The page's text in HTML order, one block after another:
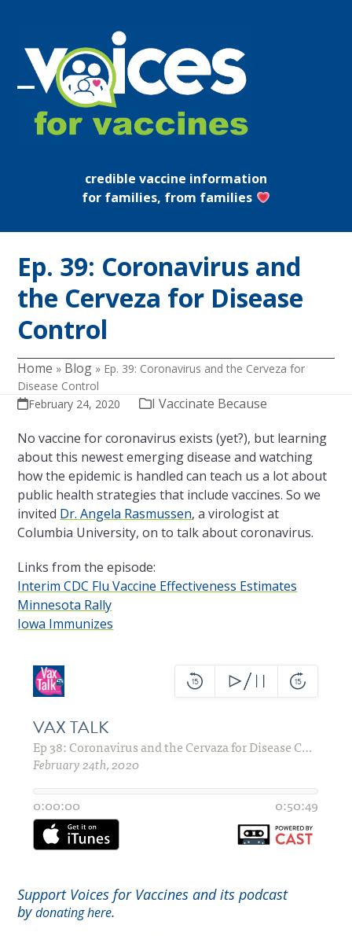
content
Open
mobile
Close
mobile
credible vaccine information
for families, from families
Ep. 39: Coronavirus and
the Cerveza for Disease
Control
Home » Blog » Ep. 39: Coronavirus and the Cerveza for
Disease Control
February 24, 2020
I Vaccinate Because
No vaccine for coronavirus exists (yet?), but learning
about this newest emerging disease and watching
how the epidemic is handled can teach us a lot about
public health strategies that include vaccines. So we
invited Dr. Angela Rasmussen, a virologist at
Columbia University, on to talk about coronavirus.
Links from the episode:
Interim CDC Flu Vaccine Effectiveness Estimates
Minnesota Rally
Iowa Immunizes
Support Voices for Vaccines and its podcast
bydonating here.